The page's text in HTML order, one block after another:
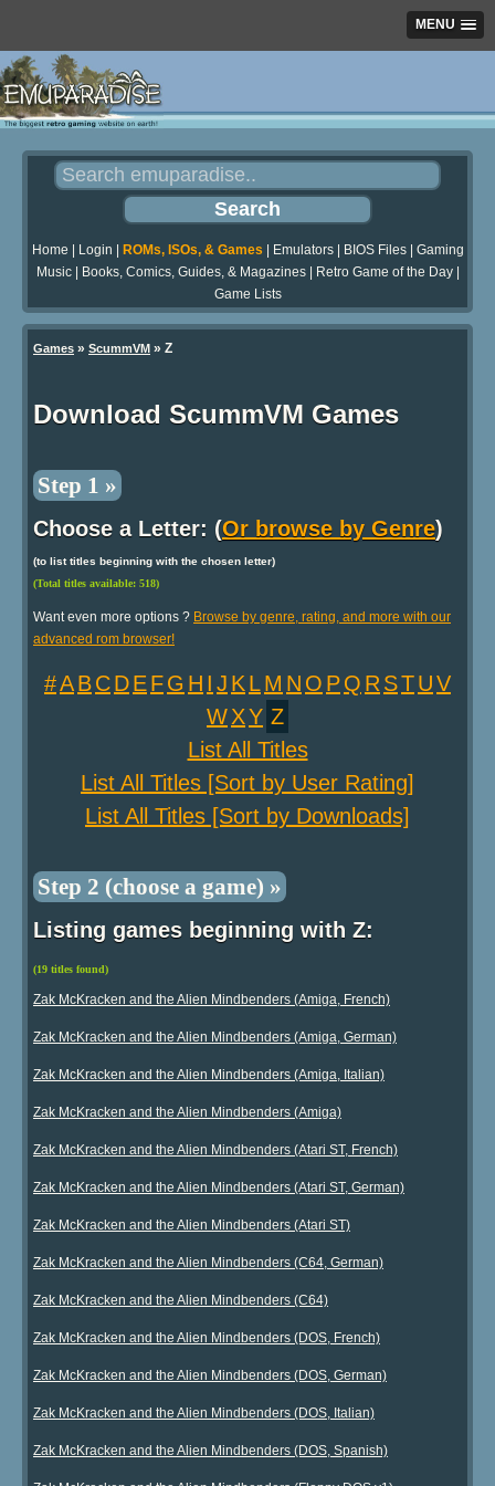
MENU
Home Login ROMs, ISOs, & Games Emulators| BIOS Files| Gaming
Music| Books, Comics, Guides, & Magazines| Retro Game of the Day|
Game Lists
Games » ScummVM » Z
Download ScummVM Games
Step 1 »
Choose a Letter: (Or browse by Genre)
(to list titles beginning with the chosen letter)
(Total titles available: 518)
Want even more options ? Browse by genre, rating, and more with our
advanced rom browser!
#ABCDEFG H I J K LM N O PQ R STUV
WXY Z
List All Titles
List All Titles [Sort by User Rating]
List All Titles [Sort by Downloads]
Step 2 (choose a game) »
Listing games beginning with Z:
(19 titles found)
Zak McKracken and the Alien Mindbenders (Amiga, French)
Zak McKracken and the Alien Mindbenders (Amiga, German)
Zak McKracken and the Alien Mindbenders (Amiga, Italian)
Zak McKracken and the Alien Mindbenders (Amiga)
Zak McKracken and the Alien Mindbenders (Atari ST, French)
Zak McKracken and the Alien Mindbenders (Atari ST, German)
Zak McKracken and the Alien Mindbenders (Atari ST)
Zak McKracken and the Alien Mindbenders (C64, German)
Zak McKracken and the Alien Mindbenders (C64)
Zak McKracken and the Alien Mindbenders (DOS, French)
Zak McKracken and the Alien Mindbenders (DOS, German)
Zak McKracken and the Alien Mindbenders (DOS, Italian)
Zak McKracken and the Alien Mindbenders (DOS, Spanish)